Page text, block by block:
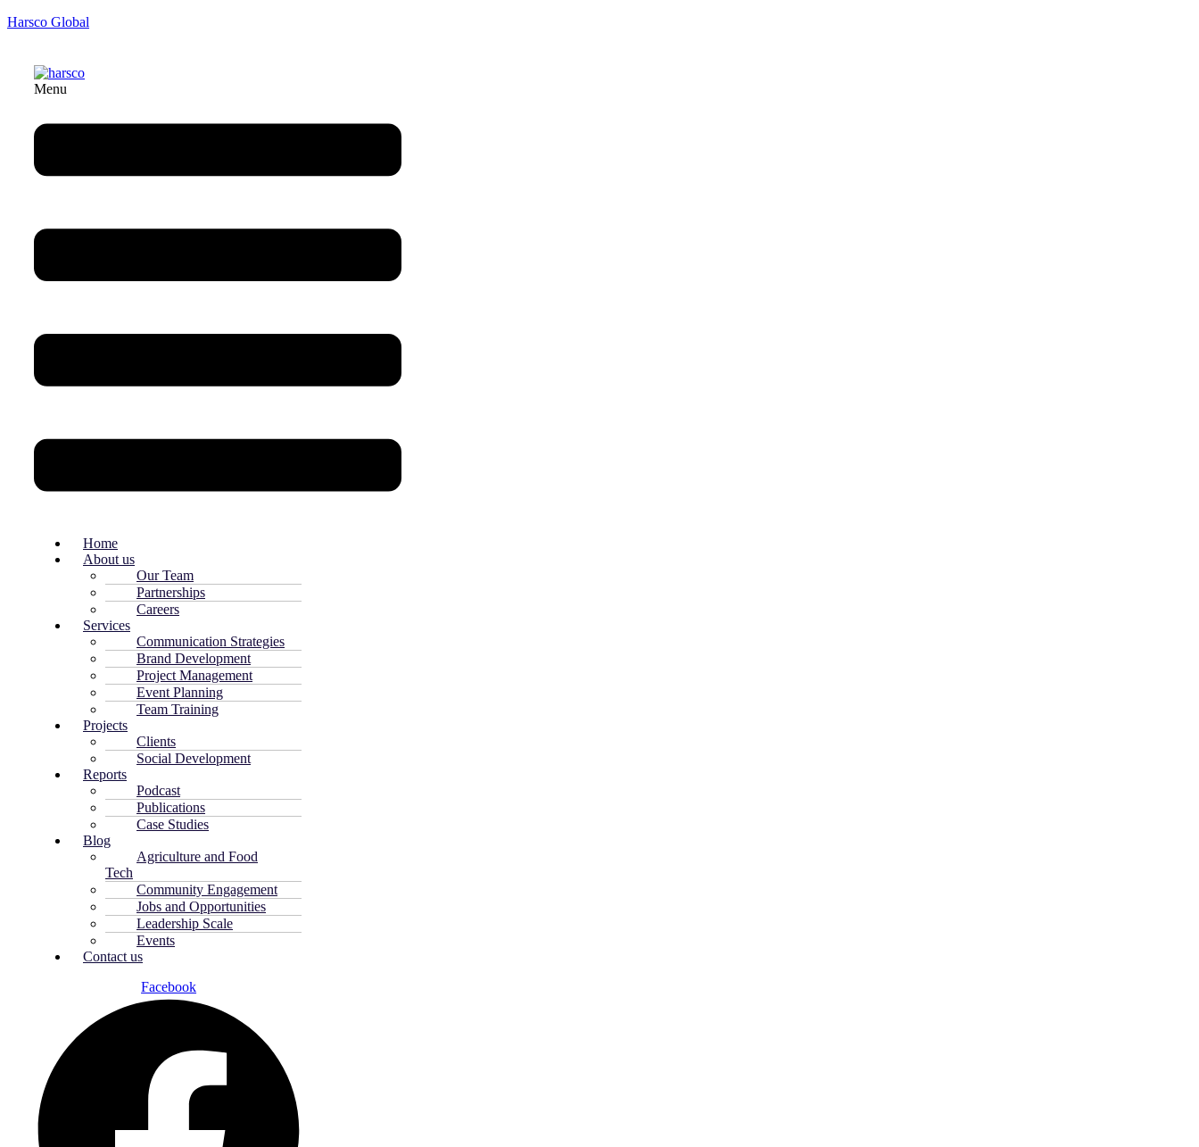
Harsco Global
Menu
Home
About us
Our Team
Partnerships
Careers
Services
Communication Strategies
Brand Development
Project Management
Event Planning
Team Training
Projects
Clients
Social Development
Reports
Podcast
Publications
Case Studies
Blog
Agriculture and Food
Tech
Community Engagement
Jobs and Opportunities
Leadership Scale
Events
Contact us
Facebook